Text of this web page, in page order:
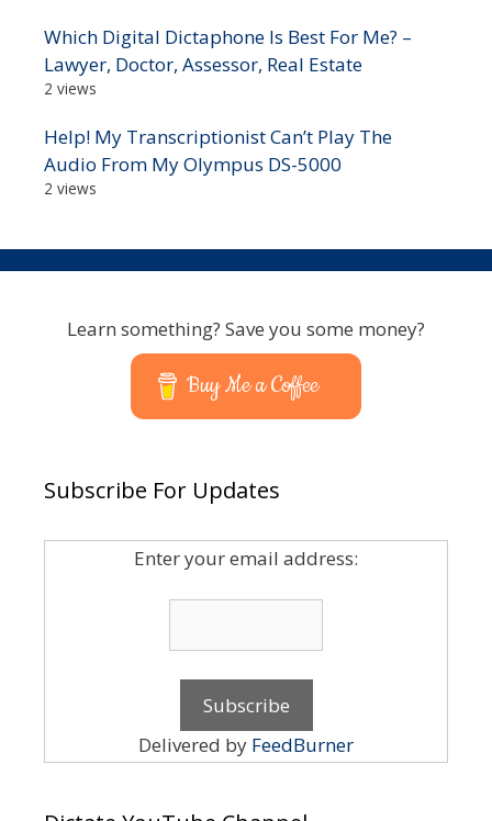
Which Digital Dictaphone Is Best For Me? –
Lawyer, Doctor, Assessor, Real Estate
2 views
Help! My Transcriptionist Can’t Play The
Audio From My Olympus DS-5000
2 views
Learn something? Save you some money?
Buy Me a Coffee
Subscribe For Updates
Enter your email address:
Delivered by FeedBurner